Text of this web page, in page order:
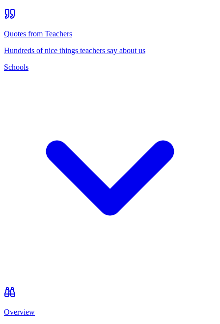
Quotes from Teachers
Hundreds of nice things teachers say about us
Schools
Overview